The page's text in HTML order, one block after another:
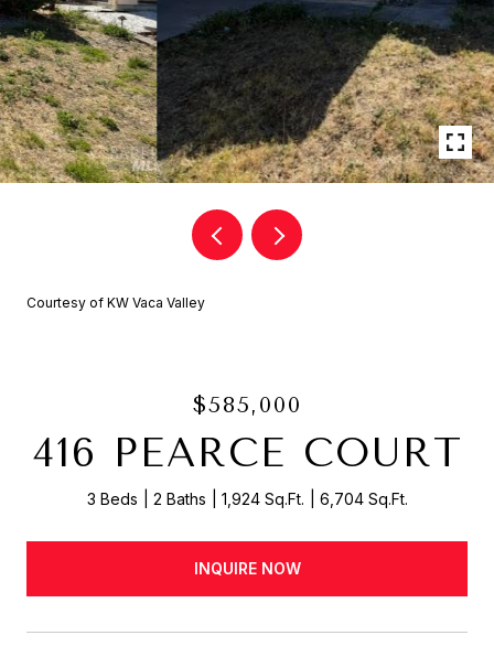
Courtesy of KW Vaca Valley
$585,000
416 PEARCE COURT
3 Beds 2 Baths 1,924 Sq.Ft. 6,704 Sq.Ft.
INQUIRE NOW